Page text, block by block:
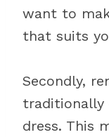
want to
that suits
Secondly,
traditionally
dress. This